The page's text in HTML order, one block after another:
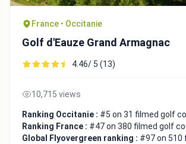
France • Occitanie
Golf d'Eauze Grand Armagnac
4.46/ 5 (13)
10,715 views
Ranking Occitanie : #5 on 31 filmed golf
Ranking France : #47 on 380 filmed golf
Global Flyovergreen ranking : #97 on 510